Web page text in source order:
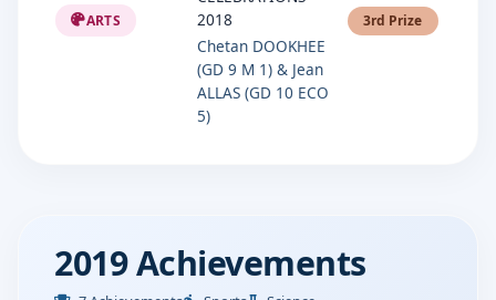
ARTS
2018
Chetan DOOKHEE
(GD 9 M 1) & Jean
ALLAS (GD 10 ECO
5)
3rd Prize
2019 Achievements